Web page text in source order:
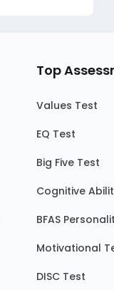
Top
Values Test
EQ Test
Big Five Test
Cognitive
BFAS
Motivational
DISC Test